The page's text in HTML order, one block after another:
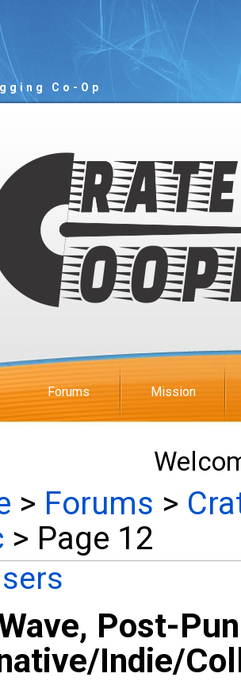
Co-Op
Forums Mission
> Forums >
> Page 12
Post-
Indie/